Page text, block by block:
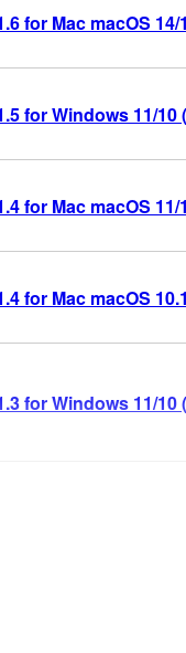
for Mac macOS
for Windows 11/10
for Mac macOS
for Mac macOS
for Windows 11/10